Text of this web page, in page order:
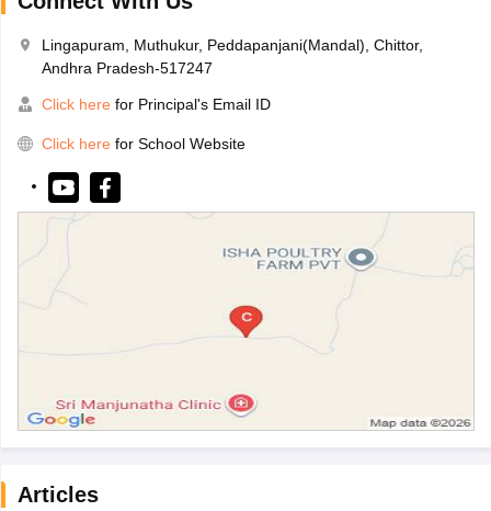
Lingapuram, Muthukur, Peddapanjani(Mandal), Chittor,
Andhra Pradesh-517247
Click here for Principal's Email ID
Click here for School Website
Articles